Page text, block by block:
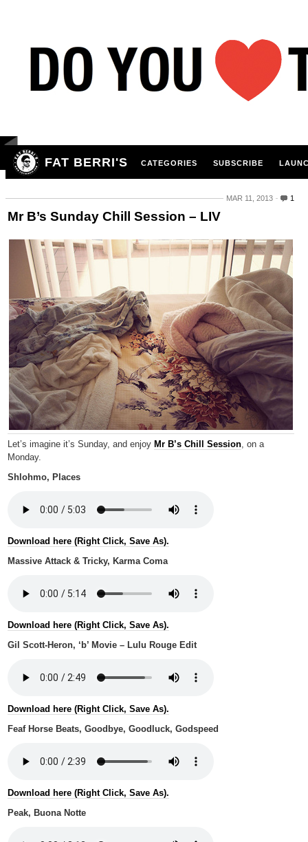
FAT BERRI'S CATEGORIES SUBSCRIBE
MAR 11, 2013 1
Mr B’s Sunday Chill Session – LIV
Let’s imagine it’s Sunday, and enjoy Mr B’s Chill Session, on a
Monday.
Shlohmo, Places
Download here (Right Click, Save As).
Massive Attack & Tricky, Karma Coma
Download here (Right Click, Save As).
Gil Scott-Heron, ‘b’ Movie – Lulu Rouge Edit
Download here (Right Click, Save As).
Feaf Horse Beats, Goodbye, Goodluck, Godspeed
Download here (Right Click, Save As).
Peak, Buona Notte